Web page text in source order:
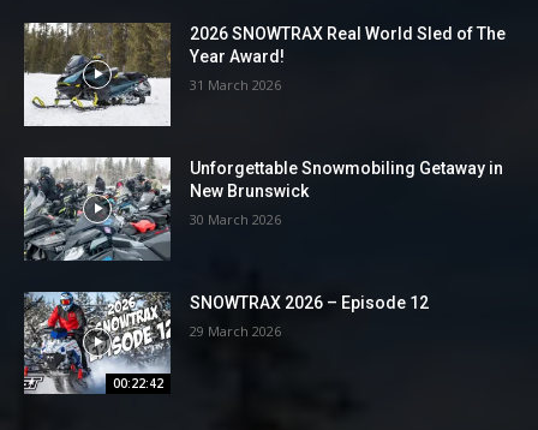
2026 SNOWTRAX Real World Sled of The
Year Award!
31 March 2026
Unforgettable Snowmobiling Getaway in
New Brunswick
30 March 2026
00:22:42
SNOWTRAX 2026 – Episode 12
29 March 2026